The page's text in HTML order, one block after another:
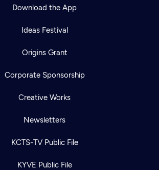
Download the App
Ideas Festival
Origins Grant
Corporate Sponsorship
Creative Works
Newsletters
KCTS-TV Public File
KYVE Public File